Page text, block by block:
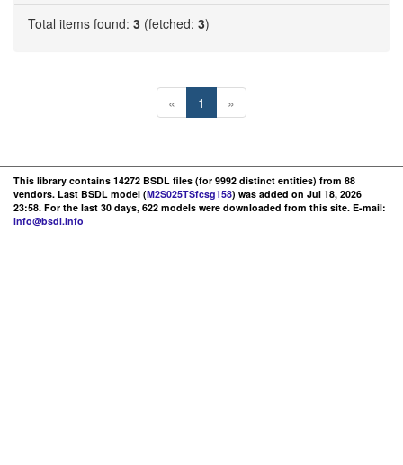
Total items found: 3 (fetched: 3)
« 1 »
This library contains 14272 BSDL files (for 9992 distinct entities) from 88
vendors. Last BSDL model (M2S025TSfcsg158) was added on Jul 18, 2026
23:58. For the last 30 days, 622 models were downloaded from this site. E-mail:
info@bsdl.info